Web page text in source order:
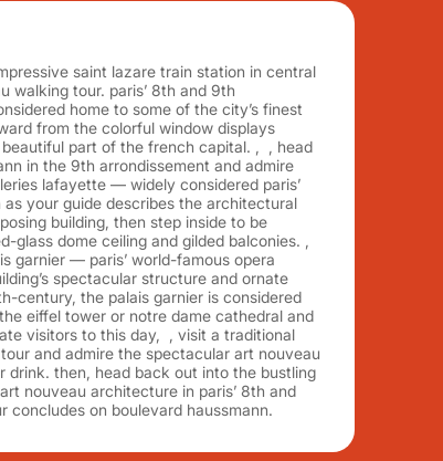
saint lazare train station in central
walking tour. paris’ 8th and 9th
home to some of the city’s finest
from the colorful window displays
part of the french capital. , , head
in the 9th arrondissement and admire
lafayette — widely considered paris’
your guide describes the architectural
building, then step inside to be
glass dome ceiling and gilded balconies. ,
garnier — paris’ world-famous opera
spectacular structure and ornate
century, the palais garnier is considered
eiffel tower or notre dame cathedral and
visitors to this day, , visit a traditional
and admire the spectacular art nouveau
drink. then, head back out into the bustling
nouveau architecture in paris’ 8th and
concludes on boulevard haussmann.